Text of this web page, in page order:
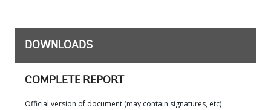
DOWNLOADS
COMPLETE REPORT
Official version of document (may contain signatures, etc)